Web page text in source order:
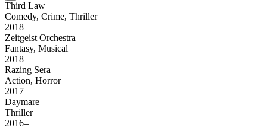
Third Law
Comedy, Crime, Thriller
2018
Zeitgeist Orchestra
Fantasy, Musical
2018
Razing Sera
Action, Horror
2017
Daymare
Thriller
2016–